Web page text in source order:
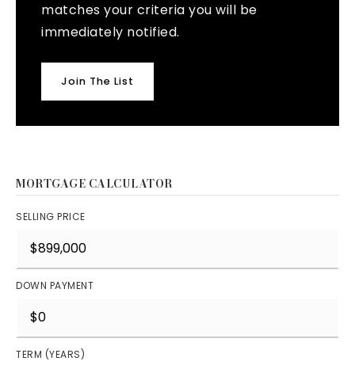
matches your criteria you will be
immediately notified.
Join The List
MORTGAGE CALCULATOR
SELLING PRICE
DOWN PAYMENT
TERM (YEARS)